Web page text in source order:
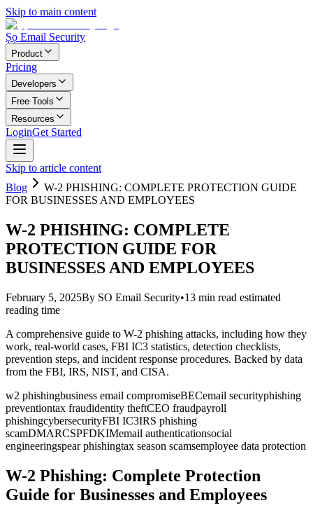
Skip to main content
Ṣọ Email Security
Product
Pricing
Developers
Free Tools
Resources
LoginGet Started
Skip to article content
Blog
W-2 PHISHING: COMPLETE PROTECTION GUIDE
FOR BUSINESSES AND EMPLOYEES
W-2 PHISHING: COMPLETE
PROTECTION GUIDE FOR
BUSINESSES AND EMPLOYEES
February 5, 2025By SO Email Security•13 min read estimated
reading time
A comprehensive guide to W-2 phishing attacks, including how they
work, real-world cases, FBI IC3 statistics, detection checklists,
prevention steps, and incident response procedures. Backed by data
from the FBI, IRS, NIST, and CISA.
w2 phishingbusiness email compromiseBECemail securityphishing
preventiontax fraudidentity theftCEO fraudpayroll
phishingcybersecurityFBI IC3IRS phishing
scamDMARCSPFDKIMemail authenticationsocial
engineeringspear phishingtax season scamsemployee data protection
W-2 Phishing: Complete Protection
Guide for Businesses and Employees